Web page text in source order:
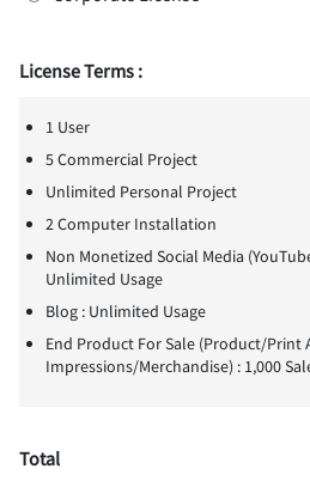
License Terms :
1 User
5 Commercial Project
Unlimited Personal Project
2 Computer Installation
Non Monetized Social Media
Unlimited Usage
Blog : Unlimited Usage
End Product For Sale (Product/Print
Impressions/Merchandise) : 1,000
Total